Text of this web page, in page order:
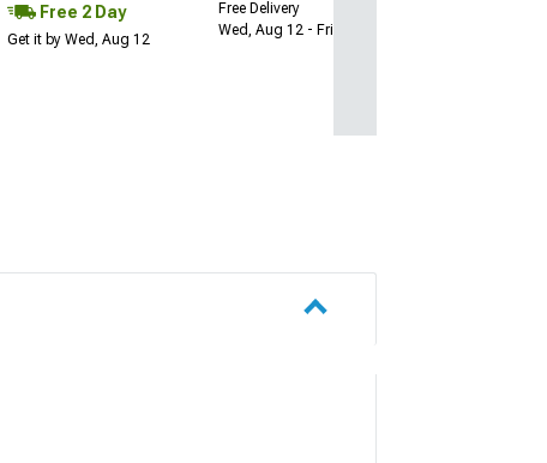
Free 2 Day
Get it by Wed, Aug 12
Free Delivery
Wed, Aug 12 - Fri, Aug 14